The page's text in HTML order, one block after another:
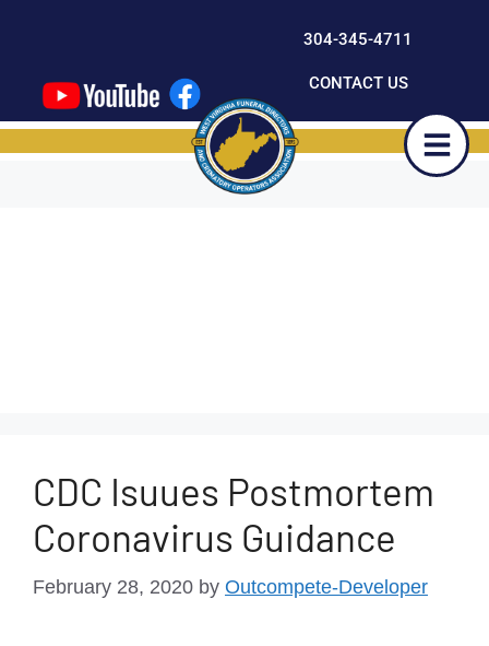
304-345-4711
CONTACT US
CDC Isuues Postmortem
Coronavirus Guidance
February 28, 2020 by Outcompete-Developer